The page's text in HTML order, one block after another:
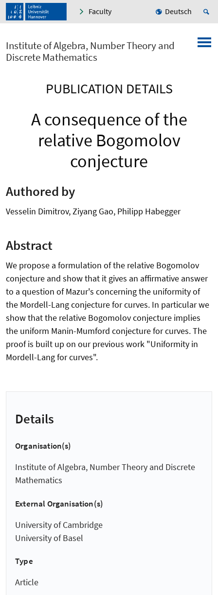
Faculty Deutsch
Institute of Algebra, Number Theory and
Discrete Mathematics
PUBLICATION DETAILS
A consequence of the
relative Bogomolov
conjecture
Authored by
Vesselin Dimitrov, Ziyang Gao, Philipp Habegger
Abstract
We propose a formulation of the relative Bogomolov
conjecture and show that it gives an affirmative answer
to a question of Mazur's concerning the uniformity of
the Mordell-Lang conjecture for curves. In particular we
show that the relative Bogomolov conjecture implies
the uniform Manin-Mumford conjecture for curves. The
proof is built up on our previous work "Uniformity in
Mordell-Lang for curves".
Details
Organisation(s)
Institute of Algebra, Number Theory and Discrete
Mathematics
External Organisation(s)
University of Cambridge
University of Basel
Type
Article